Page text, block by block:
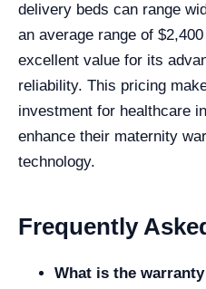
delivery beds can range
an average range of
excellent value for its
reliability. This pricing
investment for healthcare
enhance their maternity
technology.
Frequently
What is the